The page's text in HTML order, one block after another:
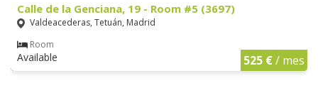
Calle de la Genciana, 19 - Room #5 (3697)
Valdeacederas, Tetuán, Madrid
Room
Available 525 €/ mes